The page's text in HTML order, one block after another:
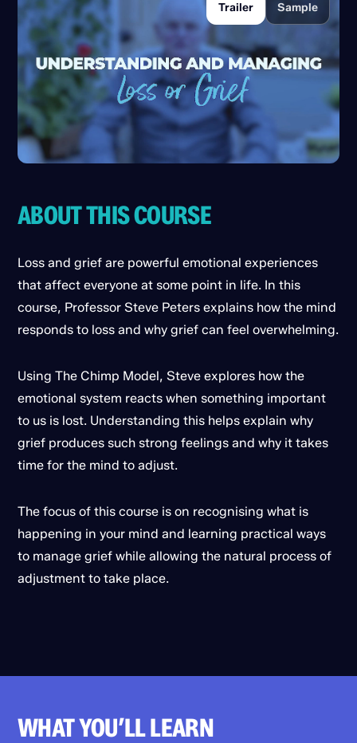
Trailer Sample
ABOUT THIS COURSE
Loss and grief are powerful emotional experiences
that affect everyone at some point in life. In this
course, Professor Steve Peters explains how the mind
responds to loss and why grief can feel overwhelming.
Using The Chimp Model, Steve explores how the
emotional system reacts when something important
to us is lost. Understanding this helps explain why
grief produces such strong feelings and why it takes
time for the mind to adjust.
The focus of this course is on recognising what is
happening in your mind and learning practical ways
to manage grief while allowing the natural process of
adjustment to take place.
WHAT YOU’LL LEARN